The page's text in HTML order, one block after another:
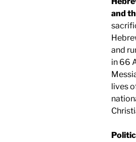
and
and
in 66
lives